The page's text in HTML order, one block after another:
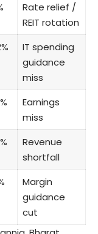
Rate relief /
REIT rotation
IT spending
guidance
miss
Earnings
miss
Revenue
shortfall
Margin
guidance
cut